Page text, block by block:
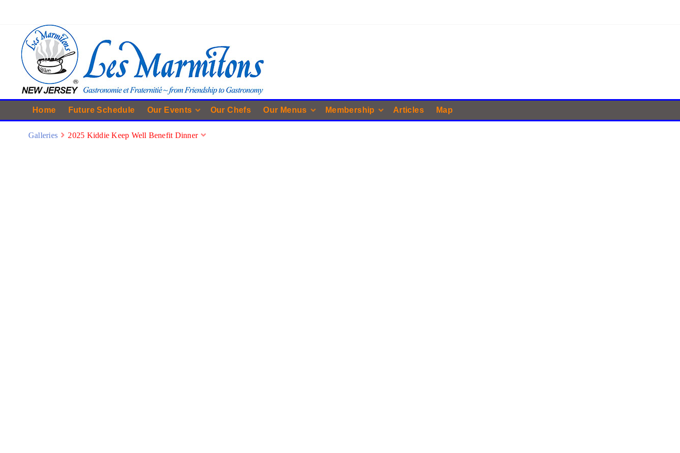
Galleries 2025 Kiddie Keep Well Benefit Dinner
Home Future Schedule Our Events Our Chefs Our Menus Membership Articles Map